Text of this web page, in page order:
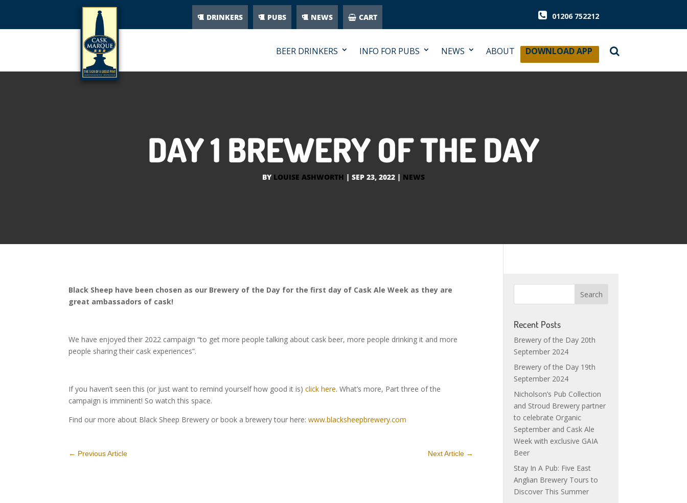
DRINKERS PUBS NEWS CART 01206 752212
BEER DRINKERS INFO FOR PUBS NEWS ABOUT DOWNLOAD APP
DAY 1 BREWERY OF THE DAY
BY LOUISE ASHWORTH | SEP 23, 2022 | NEWS
Black Sheep have been chosen as our Brewery of the Day for the first day of Cask Ale Week as they are
great ambassadors of cask!
We have enjoyed their 2022 campaign “to get more people talking about cask beer, more people drinking it and more
people sharing their cask experiences”.
If you haven’t seen this (or just want to remind yourself how good it is)click here. What’s more, Part three of the
campaign is imminent! So watch this space.
Find our more about Black Sheep Brewery or book a brewery tour here:www.blacksheepbrewery.com
← Previous Article Next Article →
Recent Posts
Brewery of the Day 20th
September 2024
Brewery of the Day 19th
September 2024
Nicholson’s Pub Collection
and Stroud Brewery partner
to celebrate Organic
September and Cask Ale
Week with exclusive GAIA
Beer
Stay In A Pub: Five East
Anglian Brewery Tours to
Discover This Summer